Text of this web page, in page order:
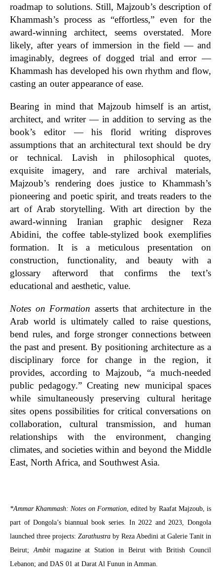
roadmap to solutions. Still, Majzoub’s description of
Khammash’s process as “effortless,” even for the
award-winning architect, seems overstated. More
likely, after years of immersion in the field — and
imaginably, degrees of dogged trial and error —
Khammash has developed his own rhythm and flow,
casting an outer appearance of ease.
Bearing in mind that Majzoub himself is an artist,
architect, and writer — in addition to serving as the
book’s editor — hisflorid writing disproves
assumptions that an architectural text should be dry
or technical. Lavish in philosophical quotes,
exquisite imagery, and rare archival materials,
Majzoub’s rendering does justice to Khammash’s
pioneering and poetic spirit, and treats readers to the
art of Arab storytelling. With art direction by the
award-winning Iranian graphic designer Reza
Abidini, the coffee table-stylized book exemplifies
formation. It is a meticulous presentation on
construction, functionality, and beauty with a
glossary afterword that confirms the text’s
educational and aesthetic, value.
Notes on Formationasserts that architecture in the
Arab world is ultimately called to raise questions,
bend rules, and forge stronger connections between
the past and present. By positioning architecture as a
disciplinary force for change in the region, it
provides, according to Majzoub, “a much-needed
public pedagogy.” Creating new municipal spaces
while simultaneously preserving cultural heritage
sites opens possibilities for critical conversations on
collaboration, cultural transmission, and human
relationships with the environment, changing
climates, and societies within and beyond the Middle
East, North Africa, and Southwest Asia.
*Ammar Khammash: Notes on Formation, edited by Raafat Majzoub, is
part of Dongola’s biannual book series. In 2022 and 2023, Dongola
launched three projects: Zarathustra by Reza Abedini at Galerie Tanit in
Beirut;Ambitmagazine at Station in Beirut with British Council
Lebanon; and DAS 01 at Darat Al Funun in Amman.